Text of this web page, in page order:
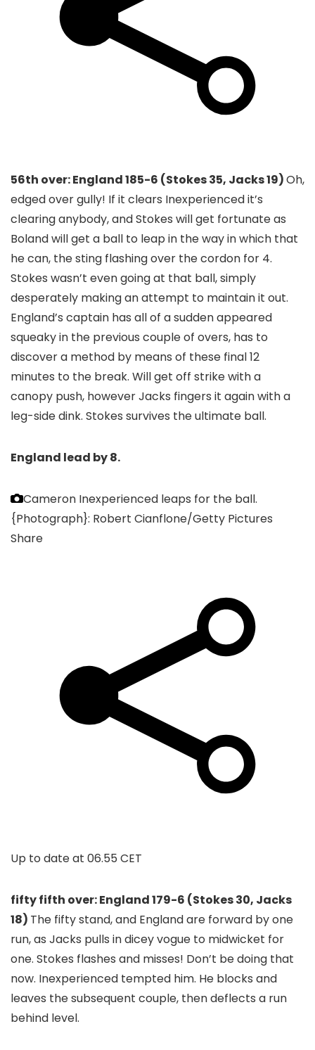
56th over: England 185-6 (Stokes 35, Jacks 19)Oh,
edged over gully! If it clears Inexperienced it’s
clearing anybody, and Stokes will get fortunate as
Boland will get a ball to leap in the way in which that
he can, the sting flashing over the cordon for 4.
Stokes wasn’t even going at that ball, simply
desperately making an attempt to maintain it out.
England’s captain has all of a sudden appeared
squeaky in the previous couple of overs, has to
discover a method by means of these final 12
minutes to the break. Will get off strike with a
canopy push, however Jacks fingers it again with a
leg-side dink. Stokes survives the ultimate ball.
England lead by 8.
Cameron Inexperienced leaps for the ball.
{Photograph}: Robert Cianflone/Getty Pictures
Share
Up to date at 06.55 CET
fifty fifth over: England 179-6 (Stokes 30, Jacks
18) The fifty stand, and England are forward by one
run, as Jacks pulls in dicey vogue to midwicket for
one. Stokes flashes and misses! Don’t be doing that
now. Inexperienced tempted him. He blocks and
leaves the subsequent couple, then deflects a run
behind level.